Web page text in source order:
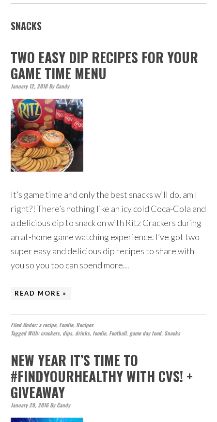
SNACKS
TWO EASY DIP RECIPES FOR YOUR
GAME TIME MENU
January 12, 2018ByCandy
It’s game time and only the best snacks will do, am I
right?! There’s nothing like an icy cold Coca-Cola and
a delicious dip to snack on with Ritz Crackers during
an at-home game watching experience. I’ve got two
super easy and delicious dip recipes to share with
you so you too can spend more…
READ MORE »
Filed Under:a recipe, Foodie, Recipes
Tagged With:crackers, dips, drinks, foodie, Football, game day food, Snacks
NEW YEAR IT’S TIME TO
#FINDYOURHEALTHY WITH CVS! +
GIVEAWAY
January 28, 2016ByCandy